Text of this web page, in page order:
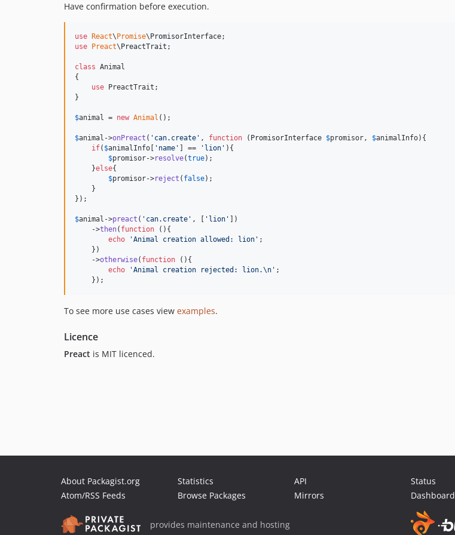
Have confirmation before execution.
use React\Promise\PromisorInterface
use Preact\PreactTrait ;
class Animal
{
use PreactTrait;
}
$animal = new Animal ();
$animal ->onPreact ( ' can.create ' , function ( PromisorInterface $promisor , $animalInfo){
if( $animalInfo [ ' name ' ] == ' lion ' ){
$promisor->resolve(true);
    }
else{
$promisor->reject ( false);
    }
});
$animal ->preact ( ' can.create ' , [ ' lion ' ])
    ->
then( function (){
echo
'Animal creation allowed: lion ' ;
    })
    ->
otherwise( function (){
echo
'Animal creation rejected: lion.\n ' ;
    });
To see more use cases view examples.
Licence
Preact is MIT licenced.
About Packagist.org
Atom/RSS Feeds
Statistics
Browse Packages
API
Mirrors
Status
Dashboard
provides maintenance and hosting